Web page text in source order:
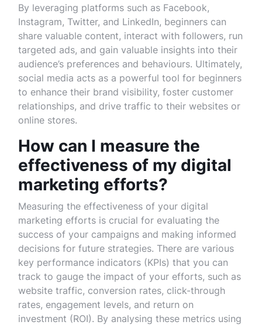
By leveraging platforms such as Facebook,
Instagram, Twitter, and LinkedIn, beginners can
share valuable content, interact with followers, run
targeted ads, and gain valuable insights into their
audience’s preferences and behaviours. Ultimately,
social media acts as a powerful tool for beginners
to enhance their brand visibility, foster customer
relationships, and drive traffic to their websites or
online stores.
How can I measure the
effectiveness of my digital
marketing efforts?
Measuring the effectiveness of your digital
marketing efforts is crucial for evaluating the
success of your campaigns and making informed
decisions for future strategies. There are various
key performance indicators (KPIs) that you can
track to gauge the impact of your efforts, such as
website traffic, conversion rates, click-through
rates, engagement levels, and return on
investment (ROI). By analysing these metrics using